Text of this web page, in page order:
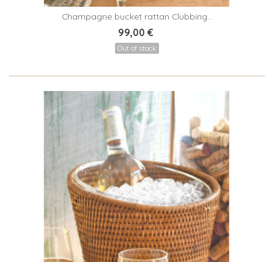
Champagne bucket rattan Clubbing...
99,00 €
Out of stock